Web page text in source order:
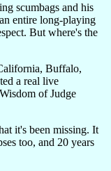
scumbags and his
entire long-playing
But where's the
Buffalo,
a real live
of Judge
it's been missing. It
too, and 20 years